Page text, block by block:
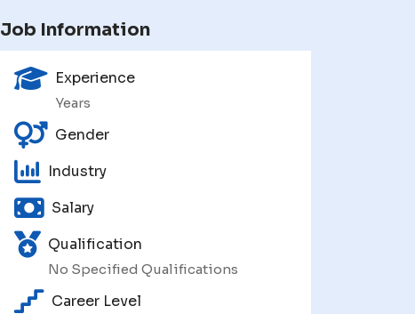
Job Information
Experience
Years
Gender
Industry
Salary
Qualification
No Specified Qualifications
Career Level